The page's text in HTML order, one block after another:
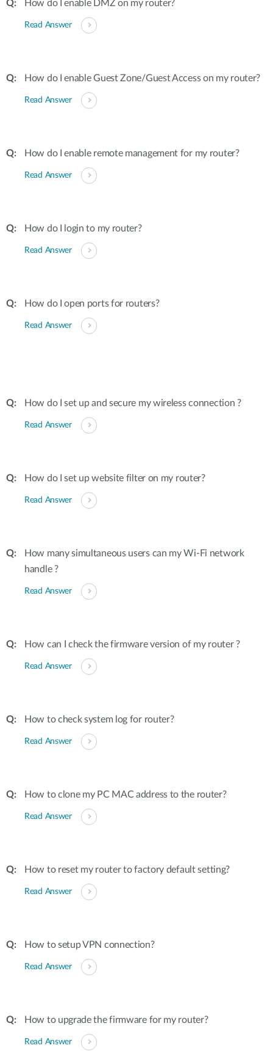
How do I enable DMZ on my router?
Read Answer
How do I enable Guest Zone/Guest Access on my router?
Read Answer
How do I enable remote management for my router?
Read Answer
How do I login to my router?
Read Answer
How do I open ports for routers?
Read Answer
How do I set up and secure my wireless connection ?
Read Answer
How do I set up website filter on my router?
Read Answer
How many simultaneous users can my Wi-Fi network
handle ?
Read Answer
How can I check the firmware version of my router ?
Read Answer
How to check system log for router?
Read Answer
How to clone my PC MAC address to the router?
Read Answer
How to reset my router to factory default setting?
Read Answer
How to setup VPN connection?
Read Answer
How to upgrade the firmware for my router?
Read Answer